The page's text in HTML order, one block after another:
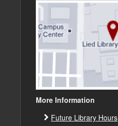
More Information
Future Library Hours